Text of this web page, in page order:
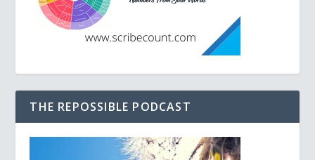
THE REPOSSIBLE PODCAST